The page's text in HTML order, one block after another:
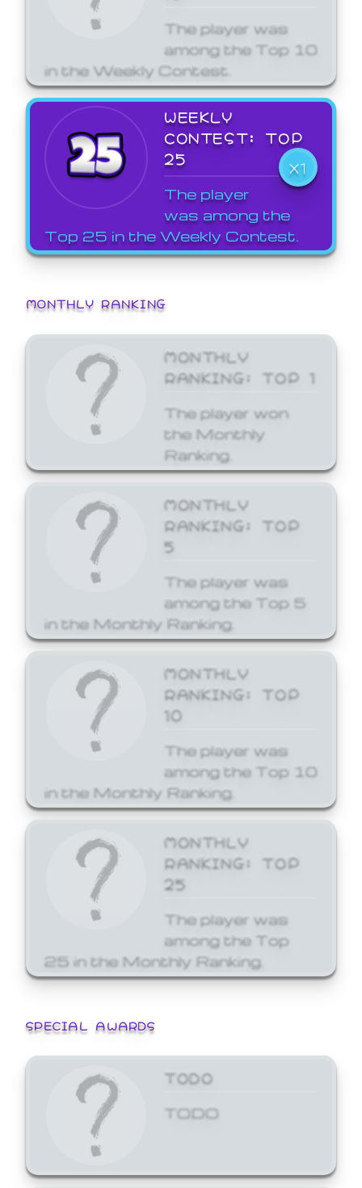
The player was
among the Top 10
in the Weekly Contest.
WEEKLY
CONTEST: TOP
25
X1
The player
was among the
Top 25 in the Weekly Contest.
MONTHLY RANKING
MONTHLY
RANKING: TOP 1
The player won
the Monthly
Ranking.
MONTHLY
RANKING: TOP
5
The player was
among the Top 5
in the Monthly Ranking.
MONTHLY
RANKING: TOP
10
The player was
among the Top 10
in the Monthly Ranking.
MONTHLY
RANKING: TOP
25
The player was
among the Top
25 in the Monthly Ranking.
SPECIAL AWARDS
TODO
TODO